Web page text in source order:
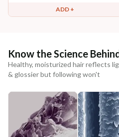
ADD +
Know the Science
Healthy, moisturized hair reflects
& glossier but following won't